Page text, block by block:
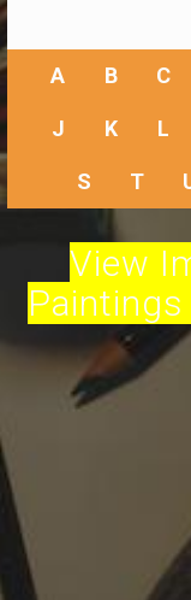
A B C
J K L
S T
View